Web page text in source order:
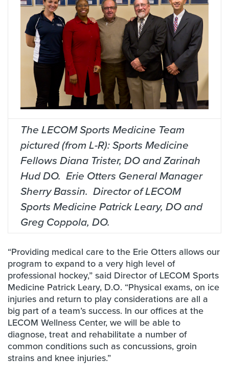
The LECOM Sports Medicine Team
pictured (from L-R): Sports Medicine
Fellows Diana Trister, DO and Zarinah
Hud DO. Erie Otters General Manager
Sherry Bassin. Director of LECOM
Sports Medicine Patrick Leary, DO and
Greg Coppola, DO.
“Providing medical care to the Erie Otters allows our
program to expand to a very high level of
professional hockey,” said Director of LECOM Sports
Medicine Patrick Leary, D.O. “Physical exams, on ice
injuries and return to play considerations are all a
big part of a team’s success. In our offices at the
LECOM Wellness Center, we will be able to
diagnose, treat and rehabilitate a number of
common conditions such as concussions, groin
strains and knee injuries.”